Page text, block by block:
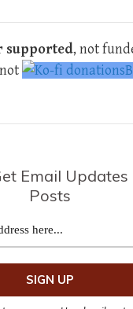
supported, not
Email Updates
Posts